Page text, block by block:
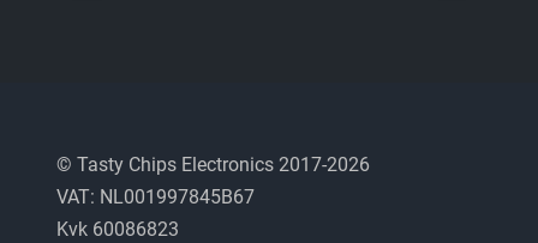
© Tasty Chips Electronics 2017-2026
VAT: NL001997845B67
Kvk 60086823